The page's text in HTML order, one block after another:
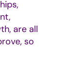
are all
so